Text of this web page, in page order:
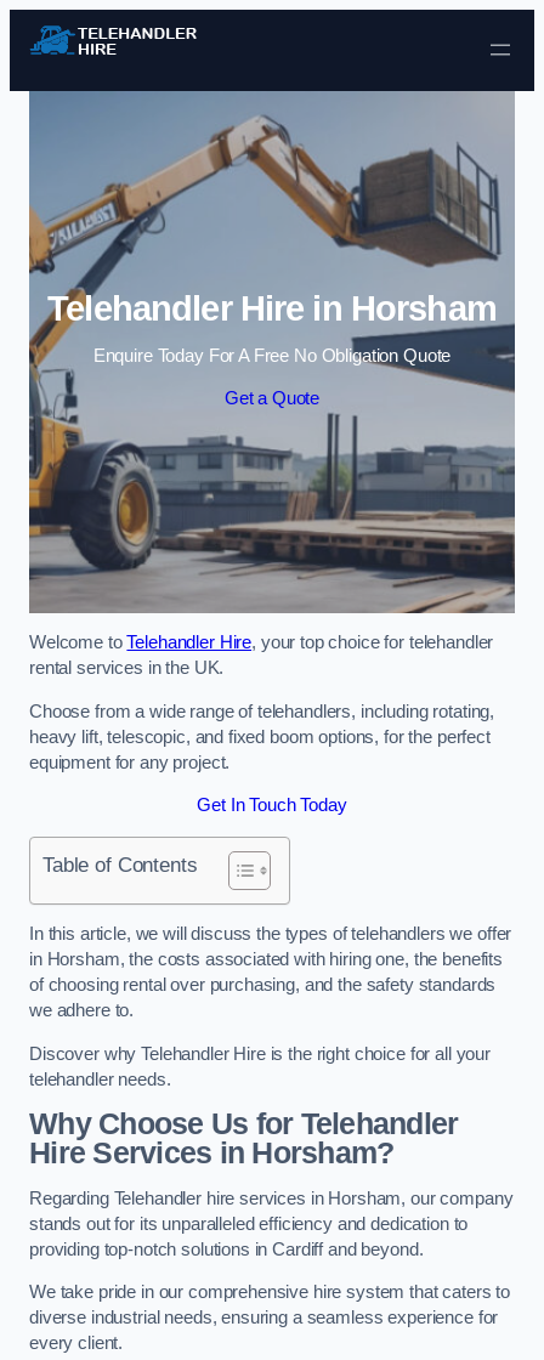
Skip to content
Telehandler Hire in Horsham
Enquire Today For A Free No Obligation Quote
Get a Quote
Welcome toTelehandler Hire, your top choice for telehandler
rental services in the UK.
Choose from a wide range of telehandlers, including rotating,
heavy lift, telescopic, and fixed boom options, for the perfect
equipment for any project.
Get In Touch Today
Table of Contents
In this article, we will discuss the types of telehandlers we offer
in Horsham, the costs associated with hiring one, the benefits
of choosing rental over purchasing, and the safety standards
we adhere to.
Discover why Telehandler Hire is the right choice for all your
telehandler needs.
Why Choose Us for Telehandler
Hire Services in Horsham?
Regarding Telehandler hire services in Horsham, our company
stands out for its unparalleled efficiency and dedication to
providing top-notch solutions in Cardiff and beyond.
We take pride in our comprehensive hire system that caters to
diverse industrial needs, ensuring a seamless experience for
every client.